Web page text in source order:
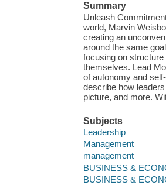
Summary
Unleash
world, Marvin
creating an
around the same
focusing on structure
themselves. Lead
of autonomy and
describe how
picture, and more.
Subjects
Leadership
Management
management
BUSINESS &
BUSINESS &